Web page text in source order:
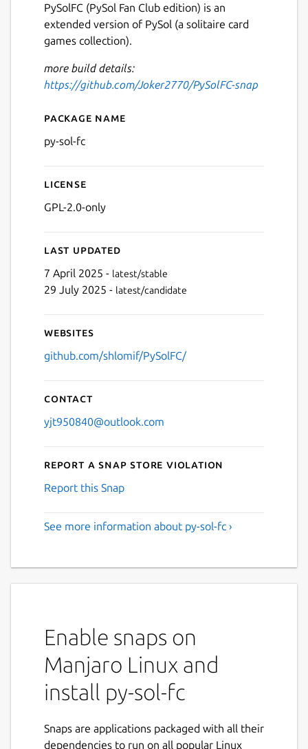
Next
PySolFC (PySol Fan Club edition) is an
extended version of PySol (a solitaire card
games collection).
more build details:
https://github.com/Joker2770/PySolFC-snap
Details for py-sol-fc
Package name
py-sol-fc
License
GPL-2.0-only
Last updated
7 April 2025 - latest/stable
29 July 2025 - latest/candidate
Websites
github.com/shlomif/PySolFC/
Contact
yjt950840@outlook.com
Report a Snap Store violation
Report this Snap
See more information about py-sol-fc ›
Enable snaps on
Manjaro Linux and
install py-sol-fc
Snaps are applications packaged with all their
dependencies to run on all popular Linux